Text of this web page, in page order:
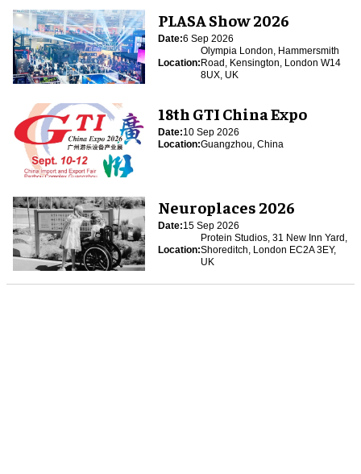
PLASA Show 2026
Date:6 Sep 2026
Location:
Olympia London, Hammersmith
Road, Kensington, London W14
8UX, UK
18th GTI China Expo
Date:10 Sep 2026
Location:Guangzhou, China
Neuroplaces 2026
Date:15 Sep 2026
Location:
Protein Studios, 31 New Inn Yard,
Shoreditch, London EC2A 3EY,
UK